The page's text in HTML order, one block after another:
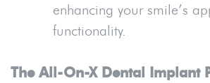
enhancing your smile’s
functionality.
The All-On-X Dental Implant